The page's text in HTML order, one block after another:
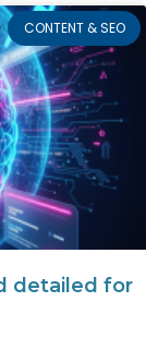
CONTENT & SEO
detailed for